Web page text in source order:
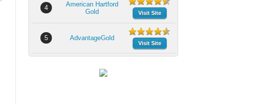
4
American Hartford
Gold
Visit Site
5 AdvantageGold
Visit Site